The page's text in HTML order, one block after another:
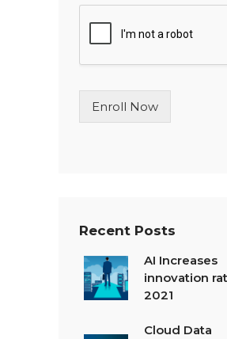
L
n
T
Enroll Now
Recent Posts
AI Increases
innovation
2021
Cloud Data